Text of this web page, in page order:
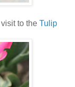
to the Tulip